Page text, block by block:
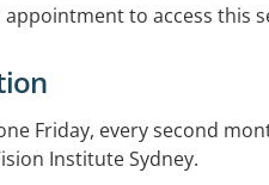
to access this
Friday, every second
Institute Sydney.